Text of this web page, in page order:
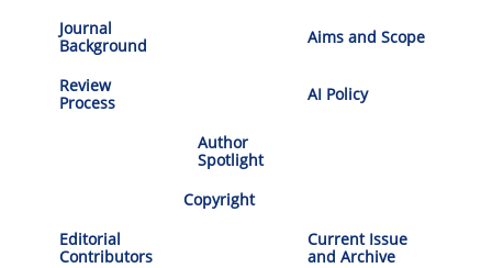
Journal
Background
Aims and Scope
Review
Process
AI Policy
Author
Spotlight
Copyright
Editorial
Contributors
Current Issue
and Archive